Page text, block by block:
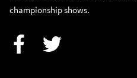
championship shows.